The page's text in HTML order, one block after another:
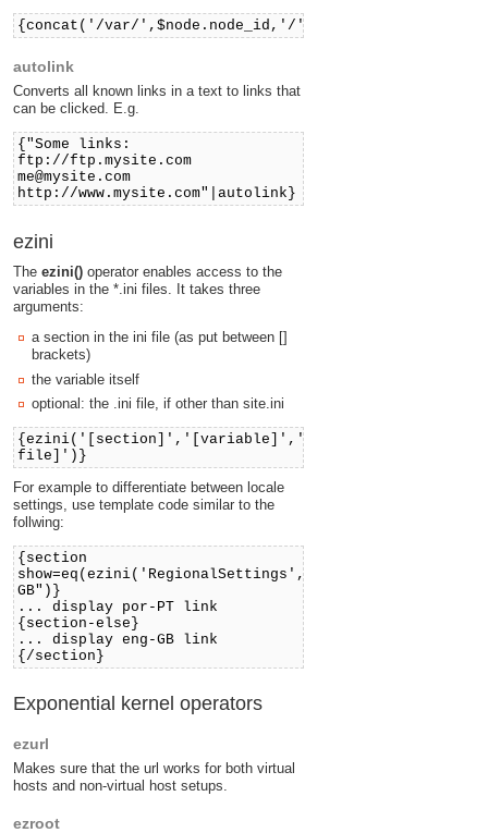
{concat('/var/',$node.node_id,'/')}
autolink
Converts all known links in a text to links that
can be clicked. E.g.
{"Some links:
ftp://ftp.mysite.com
me@mysite.com
http://www.mysite.com"|autolink}
ezini
The ezini() operator enables access to the
variables in the *.ini files. It takes three
arguments:
a section in the ini file (as put between []
brackets)
the variable itself
optional: the .ini file, if other than site.ini
{ezini('[section]','[variable]','[ini
file]')}
For example to differentiate between locale
settings, use template code similar to the
follwing:
{section
show=eq(ezini('RegionalSettings','Locale'),"eng-
GB")}
... display por-PT link
{section-else}
... display eng-GB link
{/section}
Exponential kernel operators
ezurl
Makes sure that the url works for both virtual
hosts and non-virtual host setups.
ezroot